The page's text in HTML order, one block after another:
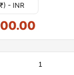
- INR